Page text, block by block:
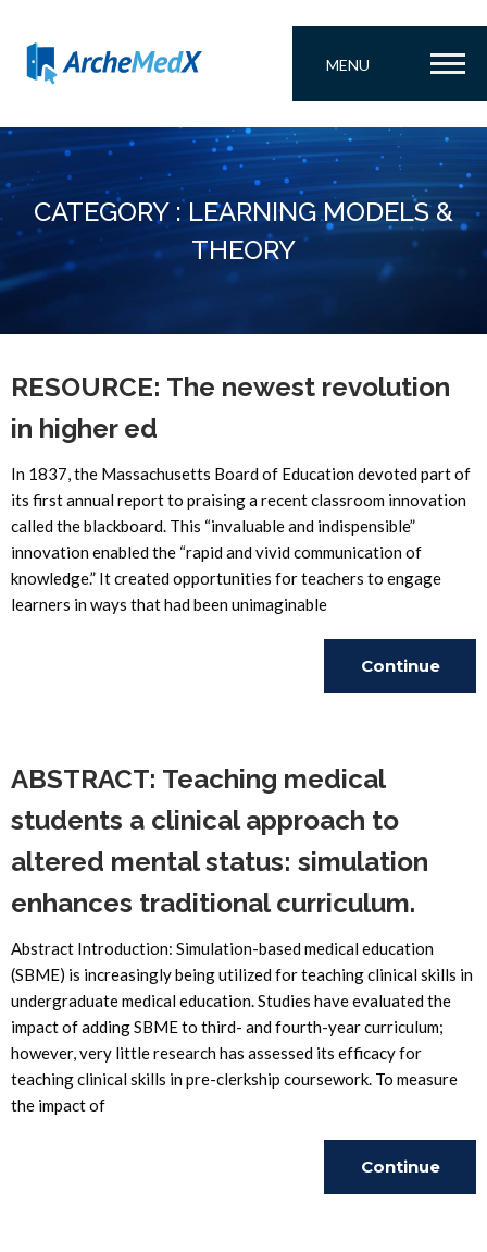
MENU
CATEGORY : LEARNING MODELS &
THEORY
RESOURCE: The newest revolution
in higher ed
In 1837, the Massachusetts Board of Education devoted part of
its first annual report to praising a recent classroom innovation
called the blackboard. This “invaluable and indispensible”
innovation enabled the “rapid and vivid communication of
knowledge.” It created opportunities for teachers to engage
learners in ways that had been unimaginable
Continue
ABSTRACT: Teaching medical
students a clinical approach to
altered mental status: simulation
enhances traditional curriculum.
Abstract Introduction: Simulation-based medical education
(SBME) is increasingly being utilized for teaching clinical skills in
undergraduate medical education. Studies have evaluated the
impact of adding SBME to third- and fourth-year curriculum;
however, very little research has assessed its efficacy for
teaching clinical skills in pre-clerkship coursework. To measure
the impact of
Continue